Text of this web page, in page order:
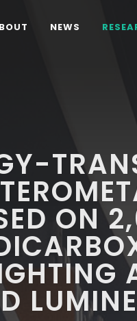
NEWS
ON